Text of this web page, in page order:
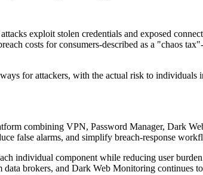
exploit stolen credentials and exposed
costs for consumers-described as a "chaos
for attackers, with the actual risk to
combining VPN, Password Manager, Dark
false alarms, and simplify breach-response
individual component while reducing user
brokers, and Dark Web Monitoring continues